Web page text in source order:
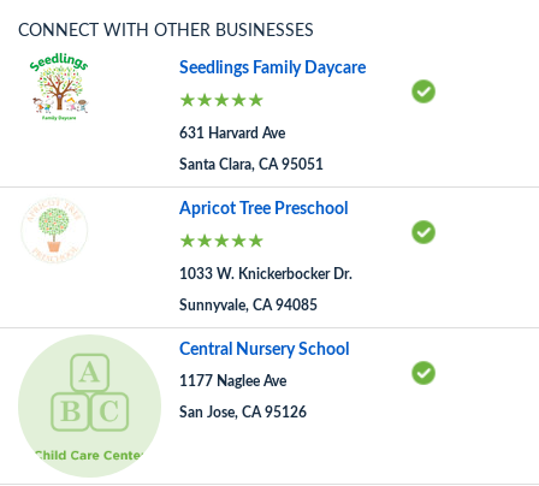
CONNECT WITH OTHER BUSINESSES
Seedlings Family Daycare
631 Harvard Ave
Santa Clara, CA 95051
Apricot Tree Preschool
1033 W. Knickerbocker Dr.
Sunnyvale, CA 94085
Central Nursery School
1177 Naglee Ave
San Jose, CA 95126